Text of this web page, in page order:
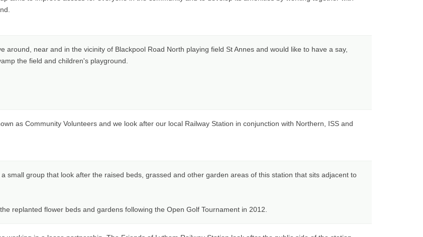
around, near and in the vicinity of Blackpool Road North playing field St Annes and would like to have a say,
the field and children's playground.
as Community Volunteers and we look after our local Railway Station in conjunction with Northern, ISS and
small group that look after the raised beds, grassed and other garden areas of this station that sits adjacent to
replanted flower beds and gardens following the Open Golf Tournament in 2012.